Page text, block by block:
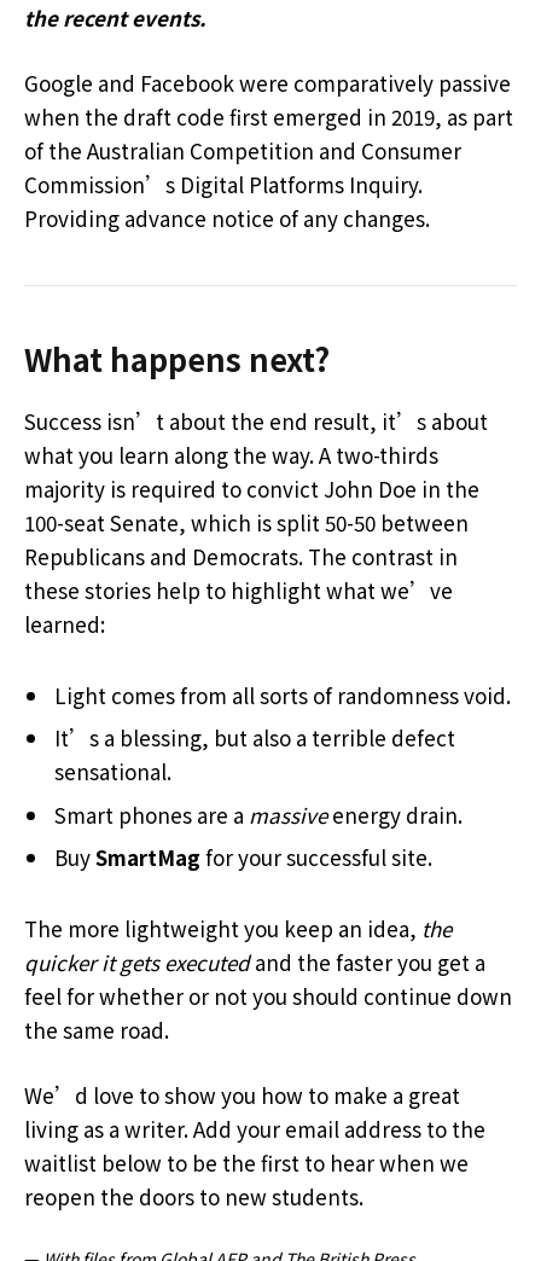
the recent events.
Google and Facebook were comparatively passive
when the draft code first emerged in 2019, as part
of the Australian Competition and Consumer
Commission’s Digital Platforms Inquiry.
Providing advance notice of any changes.
What happens next?
Success isn’t about the end result, it’s about
what you learn along the way. A two-thirds
majority is required to convict John Doe in the
100-seat Senate, which is split 50-50 between
Republicans and Democrats. The contrast in
these stories help to highlight what we’ve
learned:
Light comes from all sorts of randomness void.
It’s a blessing, but also a terrible defect
sensational.
Smart phones are a massiveenergy drain.
BuySmartMag for your successful site.
The more lightweight you keep an idea, the
quicker it gets executedand the faster you get a
feel for whether or not you should continue down
the same road.
We’d love to show you how to make a great
living as a writer. Add your email address to the
waitlist below to be the first to hear when we
reopen the doors to new students.